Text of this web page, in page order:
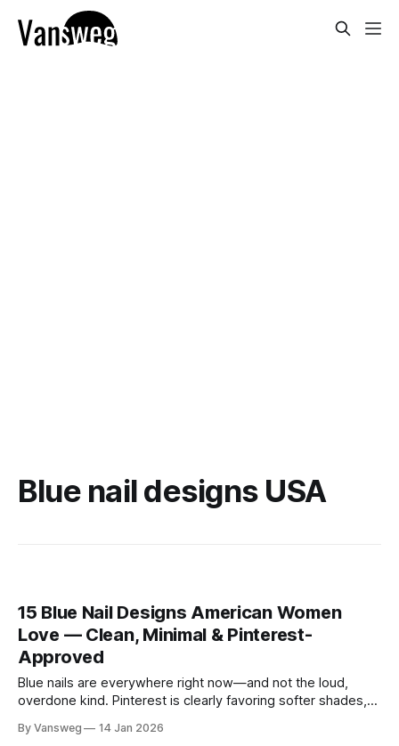
Blue nail designs USA
15 Blue Nail Designs American Women
Love — Clean, Minimal & Pinterest-
Approved
Blue nails are everywhere right now—and not the loud,
overdone kind. Pinterest is clearly favoring softer shades,
everyday wear. Navy for the office. Minimal details that still
By Vansweg 14 Jan 2026